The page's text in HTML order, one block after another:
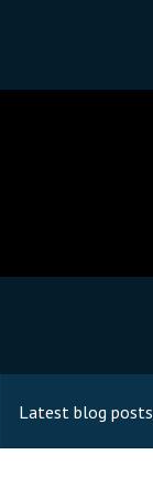
Latest blog posts